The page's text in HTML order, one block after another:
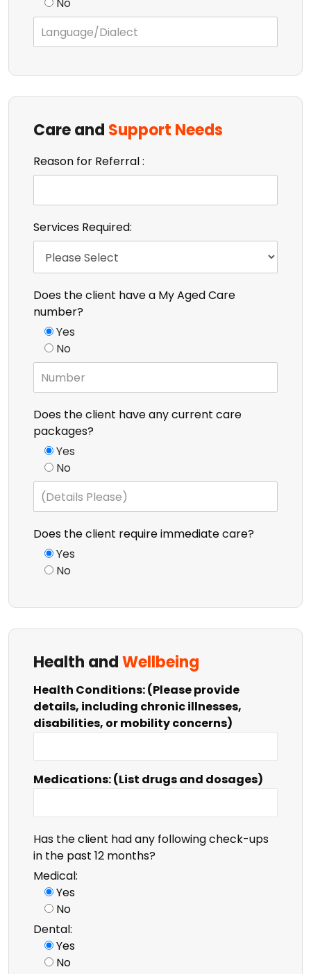
Care and Support Needs
Reason for Referral :
Services Required:
Does the client have a My Aged Care
number?
Yes
No
Does the client have any current care
packages?
Yes
No
Does the client require immediate care?
Yes
No
Health andWellbeing
Health Conditions: (Please provide
details, including chronic illnesses,
disabilities, or mobility concerns)
Medications: (List drugs and dosages)
Has the client had any following check-ups
in the past 12 months?
Medical:
Yes
No
Dental:
Yes
No